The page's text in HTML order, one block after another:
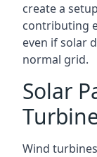
create a
contributing
even if solar
normal grid.
Solar
Wind